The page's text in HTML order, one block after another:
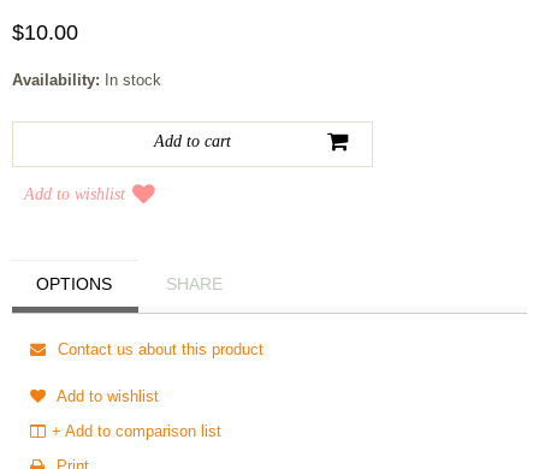
$10.00
Availability: In stock
Add to wishlist
OPTIONS SHARE
Contact us about this product
Add to wishlist
+ Add to comparison list